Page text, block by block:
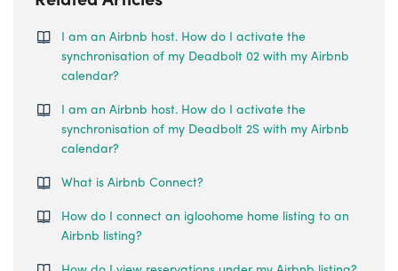
I am an Airbnb host. How do I activate the
synchronisation of my Deadbolt 02 with my Airbnb
calendar?
I am an Airbnb host. How do I activate the
synchronisation of my Deadbolt 2S with my Airbnb
calendar?
What is Airbnb Connect?
How do I connect an igloohome home listing to an
Airbnb listing?